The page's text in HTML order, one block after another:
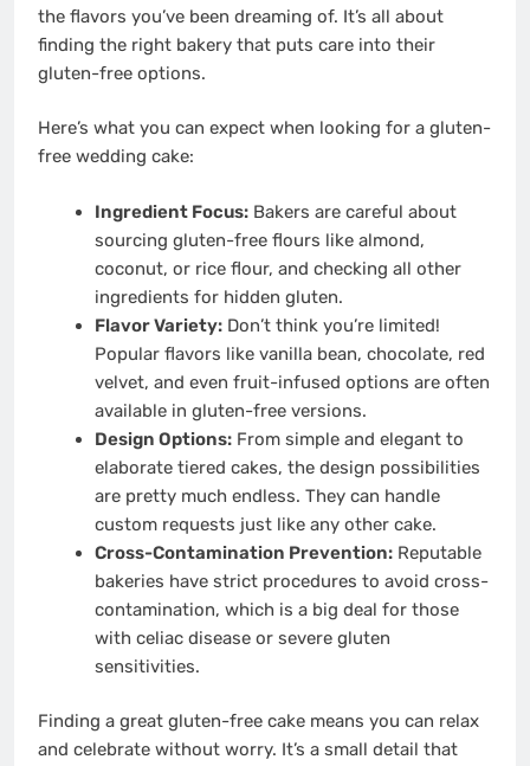
the flavors you’ve been dreaming of. It’s all about
finding the right bakery that puts care into their
gluten-free options.
Here’s what you can expect when looking for a gluten-
free wedding cake:
Ingredient Focus:Bakers are careful about
sourcing gluten-free flours like almond,
coconut, or rice flour, and checking all other
ingredients for hidden gluten.
Flavor Variety:Don’t think you’re limited!
Popular flavors like vanilla bean, chocolate, red
velvet, and even fruit-infused options are often
available in gluten-free versions.
Design Options:From simple and elegant to
elaborate tiered cakes, the design possibilities
are pretty much endless. They can handle
custom requests just like any other cake.
Cross-Contamination Prevention:Reputable
bakeries have strict procedures to avoid cross-
contamination, which is a big deal for those
with celiac disease or severe gluten
sensitivities.
Finding a great gluten-free cake means you can relax
and celebrate without worry. It’s a small detail that